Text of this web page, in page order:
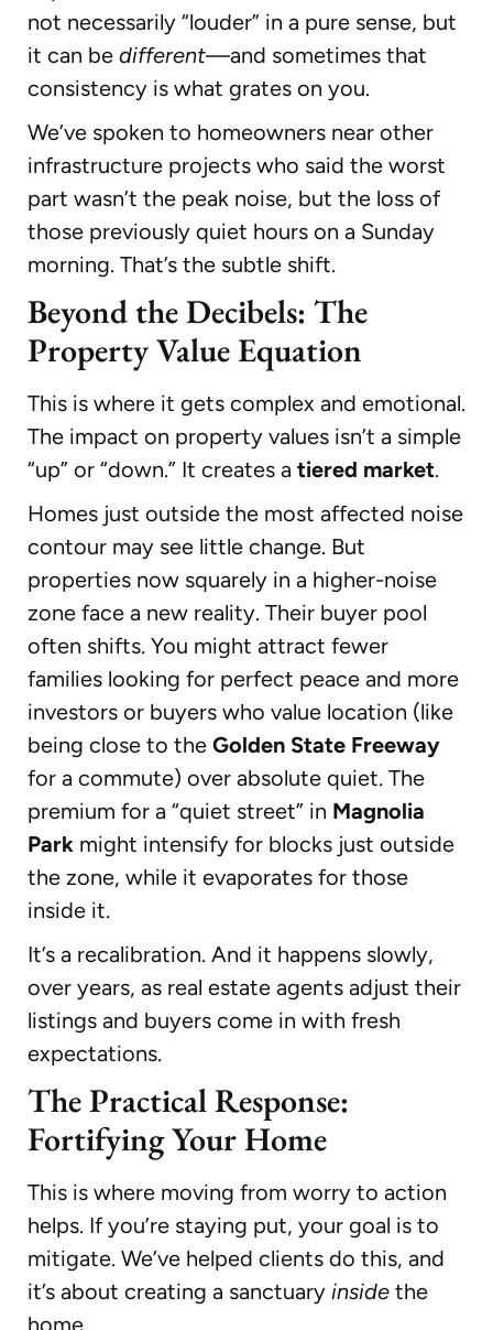
not necessarily “louder” in a pure sense, but
it can be different—and sometimes that
consistency is what grates on you.
We’ve spoken to homeowners near other
infrastructure projects who said the worst
part wasn’t the peak noise, but the loss of
those previously quiet hours on a Sunday
morning. That’s the subtle shift.
Beyond the Decibels: The
Property Value Equation
This is where it gets complex and emotional.
The impact on property values isn’t a simple
“up” or “down.” It creates a tiered market.
Homes just outside the most affected noise
contour may see little change. But
properties now squarely in a higher-noise
zone face a new reality. Their buyer pool
often shifts. You might attract fewer
families looking for perfect peace and more
investors or buyers who value location (like
being close to the Golden State Freeway
for a commute) over absolute quiet. The
premium for a “quiet street” in Magnolia
Park might intensify for blocks just outside
the zone, while it evaporates for those
inside it.
It’s a recalibration. And it happens slowly,
over years, as real estate agents adjust their
listings and buyers come in with fresh
expectations.
The Practical Response:
Fortifying Your Home
This is where moving from worry to action
helps. If you’re staying put, your goal is to
mitigate. We’ve helped clients do this, and
it’s about creating a sanctuary inside the
home.